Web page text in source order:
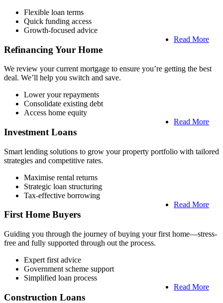
Flexible loan terms
Quick funding access
Growth-focused advice
Read More
Refinancing Your Home
We review your current mortgage to ensure you’re getting the best
deal. We’ll help you switch and save.
Lower your repayments
Consolidate existing debt
Access home equity
Read More
Investment Loans
Smart lending solutions to grow your property portfolio with tailored
strategies and competitive rates.
Maximise rental returns
Strategic loan structuring
Tax-effective borrowing
Read More
First Home Buyers
Guiding you through the journey of buying your first home—stress-
free and fully supported through out the process.
Expert first advice
Government scheme support
Simplified loan process
Read More
Construction Loans